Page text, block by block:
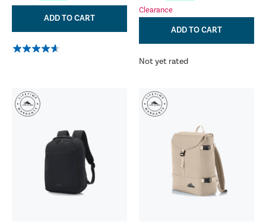
ADD TO CART
Clearance
ADD TO CART
Not yet rated